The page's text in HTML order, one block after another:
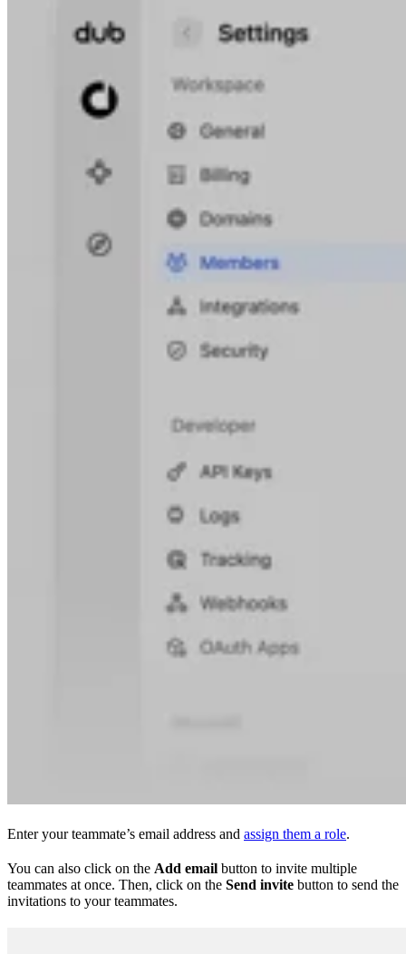
Enter your teammate’s email address and assign them a role.
You can also click on the Add email button to invite multiple
teammates at once. Then, click on the Send invite button to send the
invitations to your teammates.